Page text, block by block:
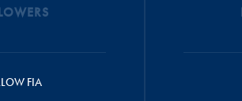
FIA